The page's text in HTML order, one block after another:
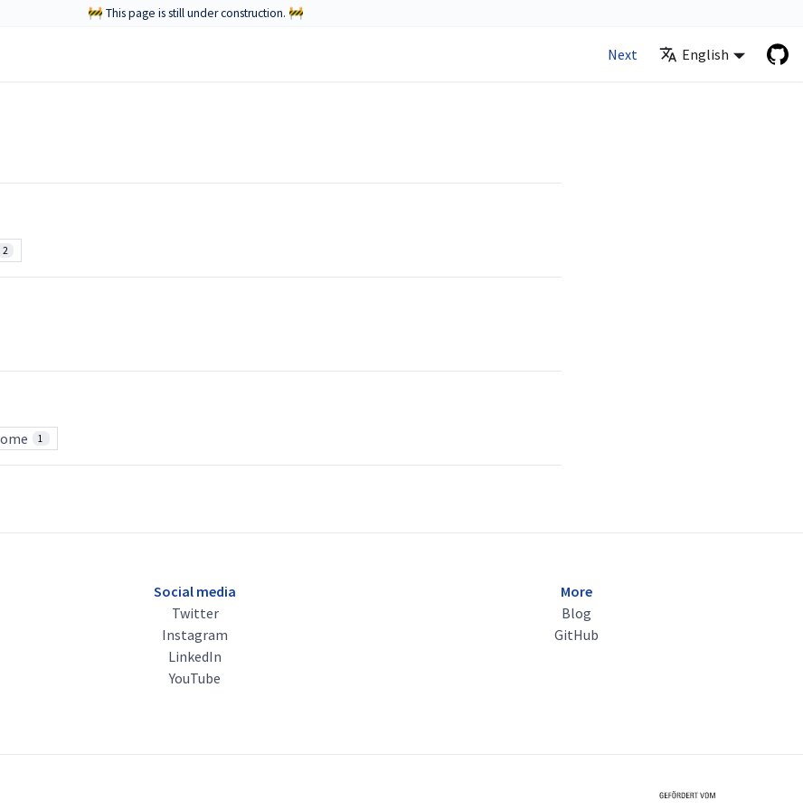
🚧 This page is still under construction. 🚧
Next English
2
1
Social media
Twitter
Instagram
LinkedIn
YouTube
More
Blog
GitHub